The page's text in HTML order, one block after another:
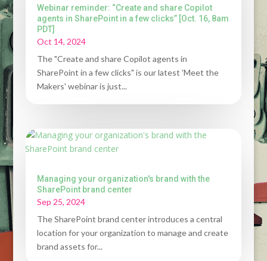
Webinar reminder: “Create and share Copilot
agents in SharePoint in a few clicks” [Oct. 16, 8am
PDT]
Oct 14, 2024
The "Create and share Copilot agents in
SharePoint in a few clicks" is our latest 'Meet the
Makers' webinar is just...
Managing your organization's brand with the
SharePoint brand center
Sep 25, 2024
The SharePoint brand center introduces a central
location for your organization to manage and create
brand assets for...